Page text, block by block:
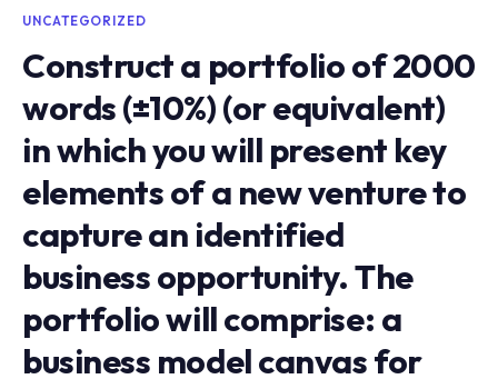
UNCATEGORIZED
Construct a portfolio of 2000
words (±10%) (or equivalent)
in which you will present key
elements of a new venture to
capture an identified
business opportunity. The
portfolio will comprise: a
business model canvas for